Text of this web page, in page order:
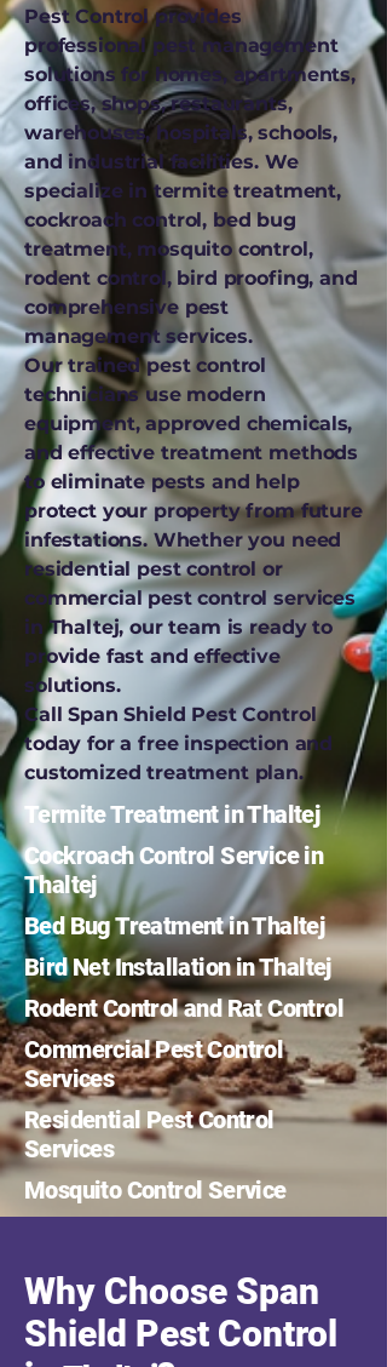
Pest Control provides
professional pest management
solutions for homes, apartments,
offices, shops, restaurants,
warehouses, hospitals, schools,
and industrial facilities. We
specialize in termite treatment,
cockroach control, bed bug
treatment, mosquito control,
rodent control, bird proofing, and
comprehensive pest
management services.
Our trained pest control
technicians use modern
equipment, approved chemicals,
and effective treatment methods
to eliminate pests and help
protect your property from future
infestations. Whether you need
residential pest control or
commercial pest control services
in Thaltej, our team is ready to
provide fast and effective
solutions.
Call Span Shield Pest Control
today for a free inspection and
customized treatment plan.
Termite Treatment in Thaltej
Cockroach Control Service in
Thaltej
Bed Bug Treatment in Thaltej
Bird Net Installation in Thaltej
Rodent Control and Rat Control
Commercial Pest Control
Services
Residential Pest Control
Services
Mosquito Control Service
Why Choose Span
Shield Pest Control